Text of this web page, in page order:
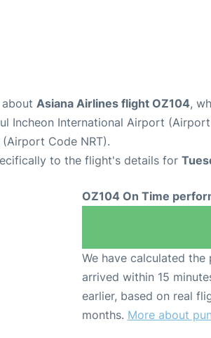
Asiana Airlines flight OZ104,
Incheon International Airport
Code NRT).
to the flight's details for
OZ104 On Time
We have calculated
arrived within 15
earlier, based on real
months. More about